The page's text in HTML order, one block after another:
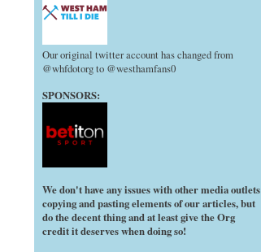
Our original twitter account has changed from
@whfdotorg to @westhamfans0
SPONSORS:
We don't have any issues with other media outlets
copying and pasting elements of our articles, but
do the decent thing and at least give the Org
credit it deserves when doing so!